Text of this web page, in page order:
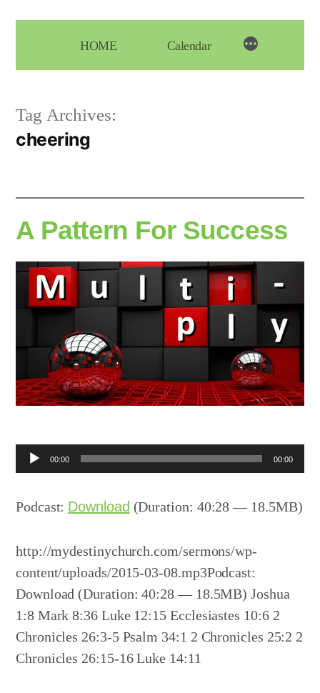
content
HOME Calendar
Tag Archives:
cheering
A Pattern For Success
Audio00:00 00:00
Podcast: Download (Duration: 40:28 — 18.5MB)
http://mydestinychurch.com/sermons/wp-
content/uploads/2015-03-08.mp3Podcast:
Download (Duration: 40:28 — 18.5MB) Joshua
1:8 Mark 8:36 Luke 12:15 Ecclesiastes 10:6 2
Chronicles 26:3-5 Psalm 34:1 2 Chronicles 25:2 2
Chronicles 26:15-16 Luke 14:11